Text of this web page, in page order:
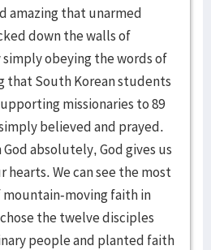
amazing that unarmed
down the walls of
obeying the words of
that South Korean students
missionaries to 89
believed and prayed.
absolutely, God gives us
hearts. We can see the most
moving faith in
the twelve disciples
people and planted faith